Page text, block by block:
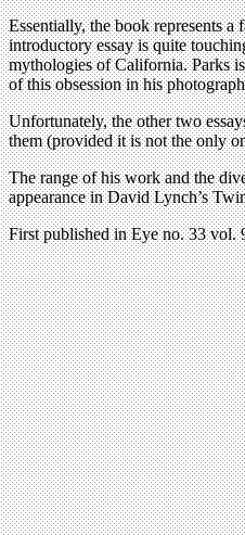
Essentially, the book represents a
introductory essay is quite
mythologies of California. Parks
of this obsession in his
Unfortunately, the other two
them (provided it is not the only
The range of his work and the
appearance in David Lynch’s
First published in Eye no. 33 vol.